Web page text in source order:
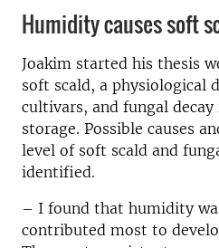
Humidity causes soft
Joakim started his thesis
soft scald, a physiological
cultivars, and fungal
storage. Possible causes
level of soft scald and
identified.
– I found that humidity
contributed most to